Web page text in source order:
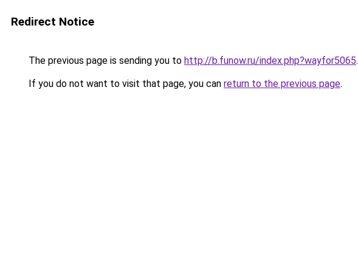
Redirect Notice
The previous page is sending you to http://b.funow.ru/index.php?wayfor5065.
If you do not want to visit that page, you can return to the previous page.